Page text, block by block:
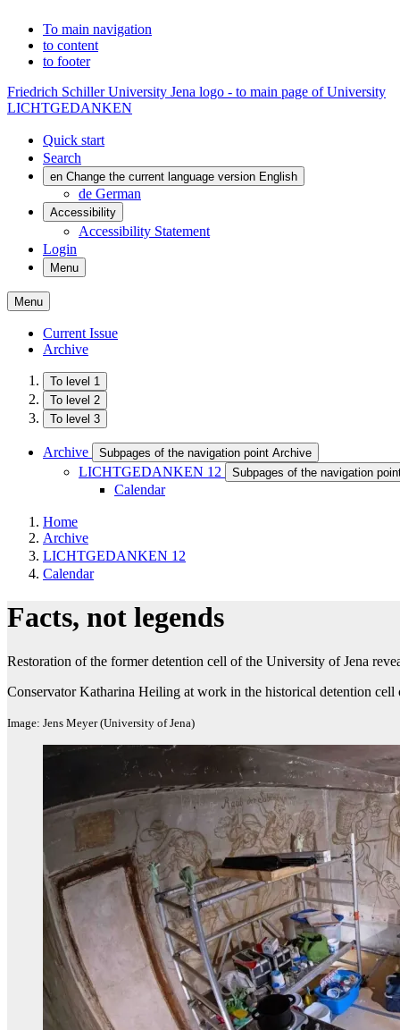
To main navigation
to content
to footer
Friedrich Schiller University Jena logo - to main page of University
LICHTGEDANKEN
Quick start
Search
en Change the current language version English
de German
Accessibility
Accessibility Statement
Login
Menu
Menu
Current Issue
Archive
To level 1
To level 2
To level 3
Archive Subpages of the navigation point Archive
LICHTGEDANKEN 12 Subpages of the navigation
Calendar
Home
Archive
LICHTGEDANKEN 12
Calendar
Facts, not legends
Restoration of the former detention cell of the University of Jena
Conservator Katharina Heiling at work in the historical detention cell
Image: Jens Meyer (University of Jena)